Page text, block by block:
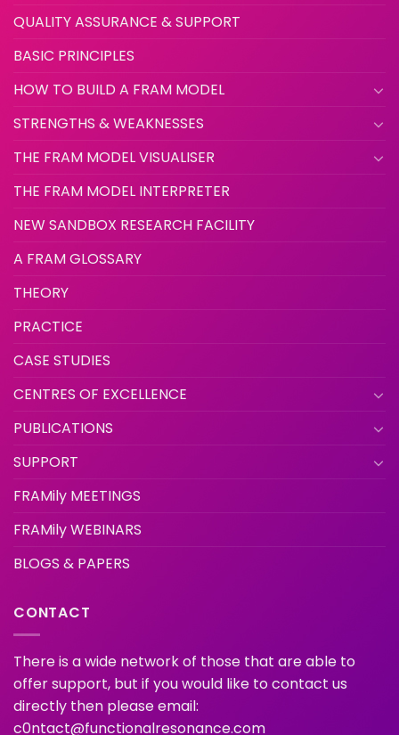
QUALITY ASSURANCE & SUPPORT
BASIC PRINCIPLES
HOW TO BUILD A FRAM MODEL
STRENGTHS & WEAKNESSES
THE FRAM MODEL VISUALISER
THE FRAM MODEL INTERPRETER
NEW SANDBOX RESEARCH FACILITY
A FRAM GLOSSARY
THEORY
PRACTICE
CASE STUDIES
CENTRES OF EXCELLENCE
PUBLICATIONS
SUPPORT
FRAMily MEETINGS
FRAMily WEBINARS
BLOGS & PAPERS
CONTACT
There is a wide network of those that are able to
offer support, but if you would like to contact us
directly then please email:
c0ntact@functionalresonance.com